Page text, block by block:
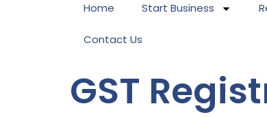
Home Start Business
Contact Us
GST